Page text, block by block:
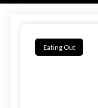
Eating Out